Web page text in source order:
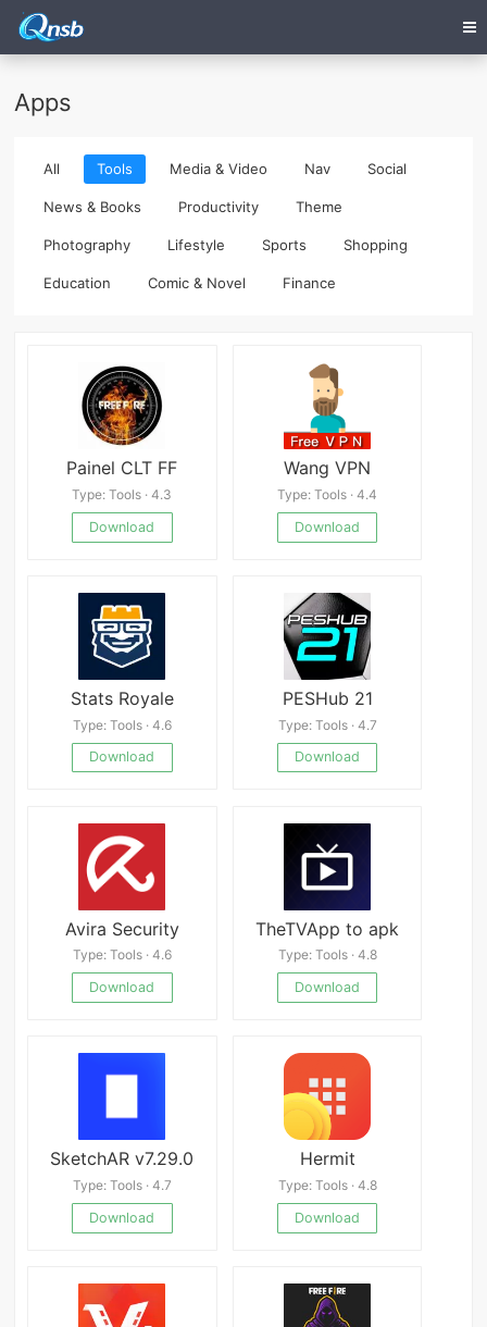
Apps
All Tools Media & Video Nav Social
News & Books Productivity Theme
Photography Lifestyle Sports Shopping
Education Comic & Novel Finance
Painel CLT FF
Type: Tools · 4.3
Download
Wang VPN
Type: Tools · 4.4
Download
Stats Royale
Type: Tools · 4.6
Download
PESHub 21
Type: Tools · 4.7
Download
Avira Security
Type: Tools · 4.6
Download
TheTVApp to apk
Type: Tools · 4.8
Download
SketchAR v7.29.0
Type: Tools · 4.7
Download
Hermit
Type: Tools · 4.8
Download